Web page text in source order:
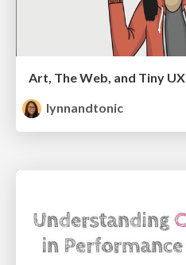
Art, The Web, and Tiny UX
lynnandtonic